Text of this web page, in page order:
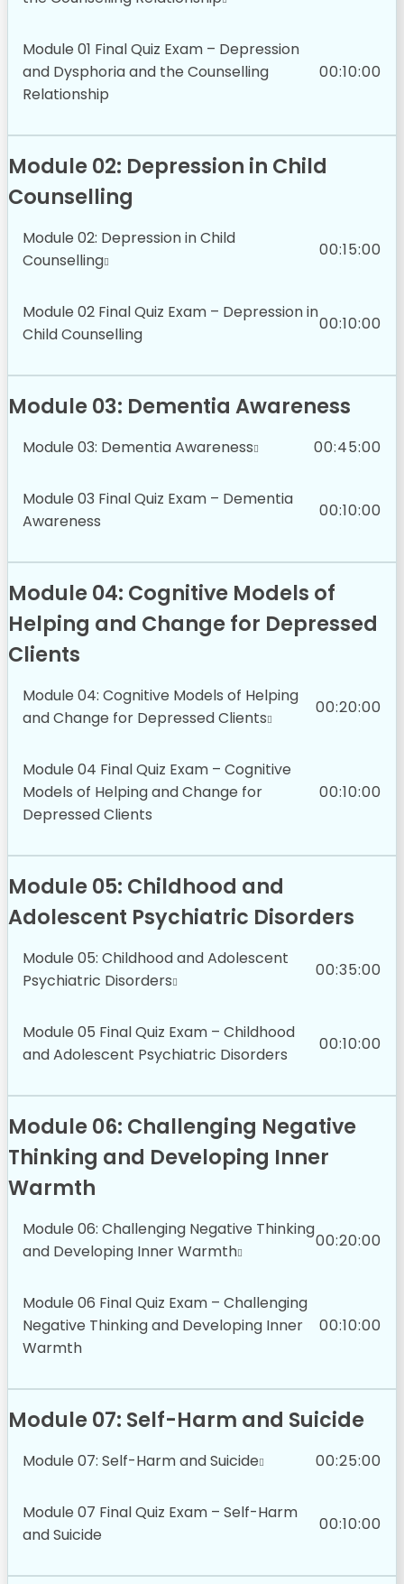
Module 01 Final Quiz Exam – Depression
and Dysphoria and the Counselling
Relationship
00:10:00
Module 02: Depression in Child
Counselling
Module 02: Depression in Child
Counselling
00:15:00
Module 02 Final Quiz Exam – Depression in
Child Counselling
00:10:00
Module 03: Dementia Awareness
Module 03: Dementia Awareness 00:45:00
Module 03 Final Quiz Exam – Dementia
Awareness
00:10:00
Module 04: Cognitive Models of
Helping and Change for Depressed
Clients
Module 04: Cognitive Models of Helping
and Change for Depressed Clients
00:20:00
Module 04 Final Quiz Exam – Cognitive
Models of Helping and Change for
Depressed Clients
00:10:00
Module 05: Childhood and
Adolescent Psychiatric Disorders
Module 05: Childhood and Adolescent
Psychiatric Disorders
00:35:00
Module 05 Final Quiz Exam – Childhood
and Adolescent Psychiatric Disorders
00:10:00
Module 06: Challenging Negative
Thinking and Developing Inner
Warmth
Module 06: Challenging Negative Thinking
and Developing Inner Warmth
00:20:00
Module 06 Final Quiz Exam – Challenging
Negative Thinking and Developing Inner
Warmth
00:10:00
Module 07: Self-Harm and Suicide
Module 07: Self-Harm and Suicide 00:25:00
Module 07 Final Quiz Exam – Self-Harm
and Suicide
00:10:00